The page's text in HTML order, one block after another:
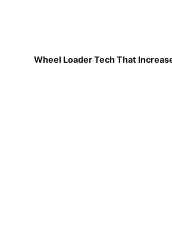
Wheel Loader Tech That